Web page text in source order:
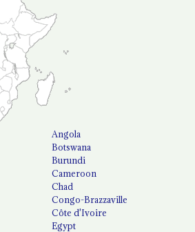
Angola
Botswana
Burundi
Cameroon
Chad
Congo-Brazzaville
Côte d'Ivoire
Egypt